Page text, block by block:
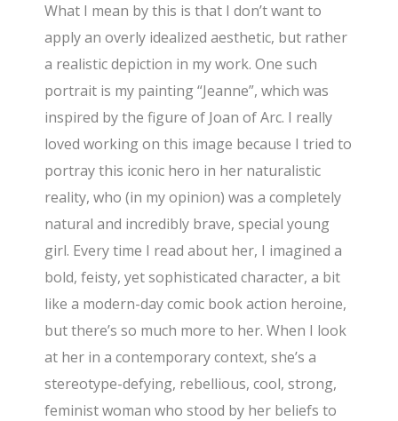
What I mean by this is that I don’t want to
apply an overly idealized aesthetic, but rather
a realistic depiction in my work. One such
portrait is my painting “Jeanne”, which was
inspired by the figure of Joan of Arc. I really
loved working on this image because I tried to
portray this iconic hero in her naturalistic
reality, who (in my opinion) was a completely
natural and incredibly brave, special young
girl. Every time I read about her, I imagined a
bold, feisty, yet sophisticated character, a bit
like a modern-day comic book action heroine,
but there’s so much more to her. When I look
at her in a contemporary context, she’s a
stereotype-defying, rebellious, cool, strong,
feminist woman who stood by her beliefs to